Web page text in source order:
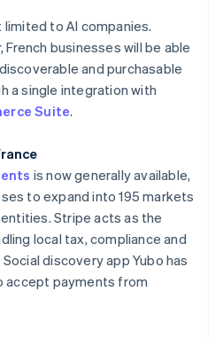
to AI companies.
French businesses will be able
and purchasable
a single integration with
Suite.
is now generally available,
to expand into 195 markets
Stripe acts as the
local tax, compliance and
discovery app Yubo has
accept payments from